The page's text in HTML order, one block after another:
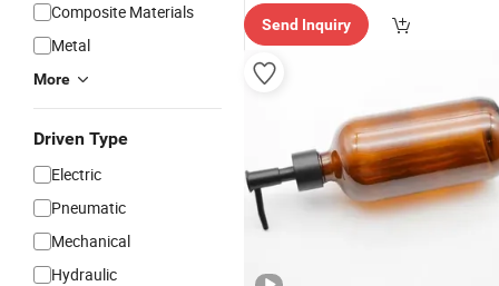
Composite Materials
Metal
More
Driven Type
Electric
Pneumatic
Mechanical
Hydraulic
ry"
Send Inquiry